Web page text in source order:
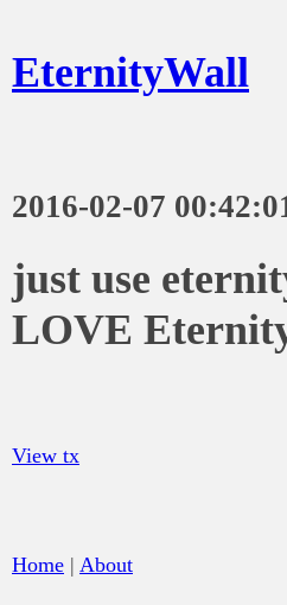
EternityWall
2016-02-07
just use
LOVE
View tx
Home | About